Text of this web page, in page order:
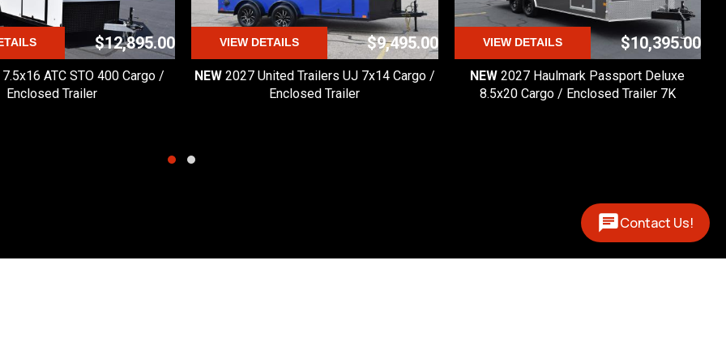
Manual for complete $12,895.00
ATC STO 400 Cargo /
Enclosed Trailer
VIEW DETAILS $9,495.00
NEW 2027 United Trailers UJ 7x14 Cargo /
Enclosed Trailer
VIEW DETAILS $10,395.00
NEW 2027 Haulmark Passport Deluxe
8.5x20 Cargo / Enclosed Trailer 7K
Contact Us!